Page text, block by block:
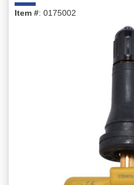
Item #: 0175002